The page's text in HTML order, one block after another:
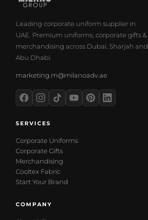
Leading corporate uniform supplier in
UAE. Premium uniforms, corporate gifts &
merchandising across Dubai, Sharjah and
Abu Dhabi.
marketing.m@milanoadv.ae
SERVICES
Corporate Uniforms
Corporate Gifts
Merchandising
Cooltex Fabric
Start Your Brand
COMPANY